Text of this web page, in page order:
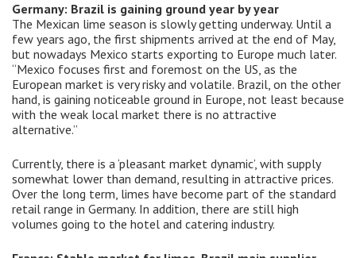
Germany: Brazil is gaining ground year by year
The Mexican lime season is slowly getting underway. Until a
few years ago, the first shipments arrived at the end of May,
but nowadays Mexico starts exporting to Europe much later.
“Mexico focuses first and foremost on the US, as the
European market is very risky and volatile. Brazil, on the other
hand, is gaining noticeable ground in Europe, not least because
with the weak local market there is no attractive
alternative.”
Currently, there is a ‘pleasant market dynamic’, with supply
somewhat lower than demand, resulting in attractive prices.
Over the long term, limes have become part of the standard
retail range in Germany. In addition, there are still high
volumes going to the hotel and catering industry.